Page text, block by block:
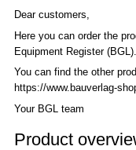
Dear customers,
Here you can order the
Equipment Register (BGL).
You can find the other
https://www.bauverlag-
Your BGL team
Product